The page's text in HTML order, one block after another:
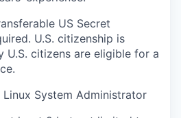
US Secret
U.S. citizenship is
U.S. citizens are eligible for a
Linux System Administrator